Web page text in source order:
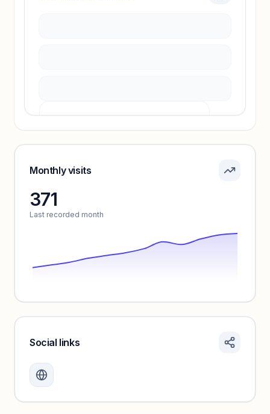
Sign in to see pricing tiers and features.
Monthly visits
371
Last recorded month
Create a free account to review traffic benchmarks and
Unlock insights
Social links